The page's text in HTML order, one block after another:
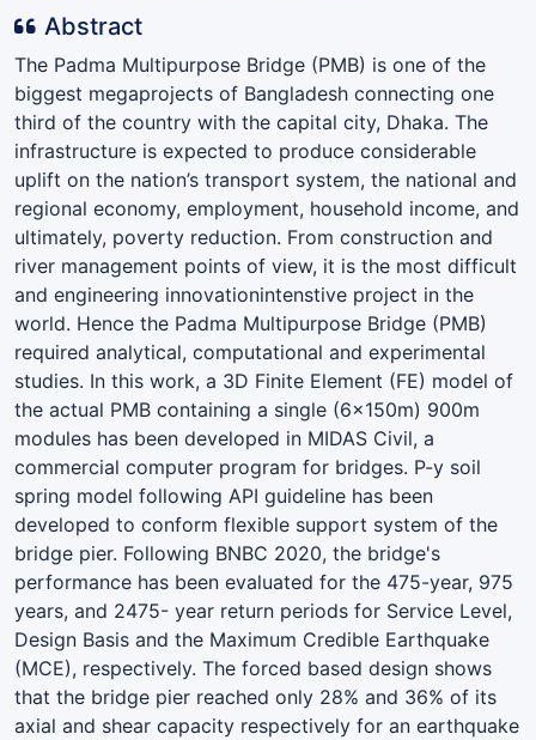
Abstract
The Padma Multipurpose Bridge (PMB) is one of the
biggest megaprojects of Bangladesh connecting one
third of the country with the capital city, Dhaka. The
infrastructure is expected to produce considerable
uplift on the nation’s transport system, the national and
regional economy, employment, household income, and
ultimately, poverty reduction. From construction and
river management points of view, it is the most difficult
and engineering innovationintenstive project in the
world. Hence the Padma Multipurpose Bridge (PMB)
required analytical, computational and experimental
studies. In this work, a 3D Finite Element (FE) model of
the actual PMB containing a single (6x150m) 900m
modules has been developed in MIDAS Civil, a
commercial computer program for bridges. P-y soil
spring model following API guideline has been
developed to conform flexible support system of the
bridge pier. Following BNBC 2020, the bridge's
performance has been evaluated for the 475-year, 975
years, and 2475- year return periods for Service Level,
Design Basis and the Maximum Credible Earthquake
(MCE), respectively. The forced based design shows
that the bridge pier reached only 28% and 36% of its
axial and shear capacity respectively for an earthquake